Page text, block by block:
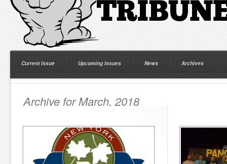
Current Issue Upcoming Issues News Archives
Archive for March, 2018